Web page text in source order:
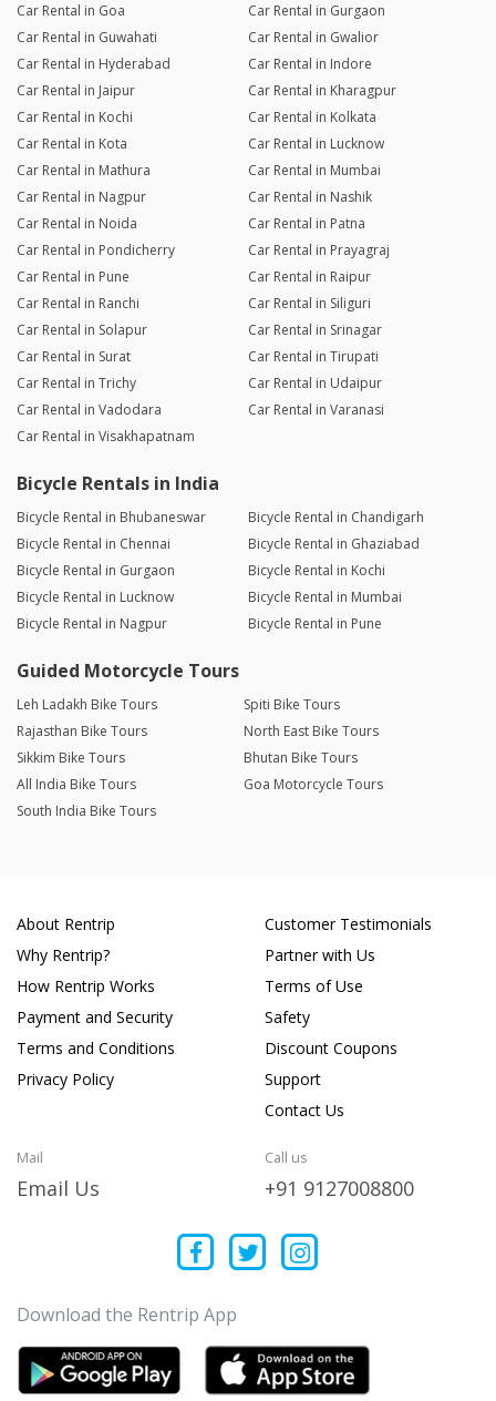
Car Rental in Goa
Car Rental in Gurgaon
Car Rental in Guwahati
Car Rental in Gwalior
Car Rental in Hyderabad
Car Rental in Indore
Car Rental in Jaipur
Car Rental in Kharagpur
Car Rental in Kochi
Car Rental in Kolkata
Car Rental in Kota
Car Rental in Lucknow
Car Rental in Mathura
Car Rental in Mumbai
Car Rental in Nagpur
Car Rental in Nashik
Car Rental in Noida
Car Rental in Patna
Car Rental in Pondicherry
Car Rental in Prayagraj
Car Rental in Pune
Car Rental in Raipur
Car Rental in Ranchi
Car Rental in Siliguri
Car Rental in Solapur
Car Rental in Srinagar
Car Rental in Surat
Car Rental in Tirupati
Car Rental in Trichy
Car Rental in Udaipur
Car Rental in Vadodara
Car Rental in Varanasi
Car Rental in Visakhapatnam
Bicycle Rentals in India
Bicycle Rental in Bhubaneswar
Bicycle Rental in Chandigarh
Bicycle Rental in Chennai
Bicycle Rental in Ghaziabad
Bicycle Rental in Gurgaon
Bicycle Rental in Kochi
Bicycle Rental in Lucknow
Bicycle Rental in Mumbai
Bicycle Rental in Nagpur
Bicycle Rental in Pune
Guided Motorcycle Tours
Leh Ladakh Bike Tours
Spiti Bike Tours
Rajasthan Bike Tours
North East Bike Tours
Sikkim Bike Tours
Bhutan Bike Tours
All India Bike Tours
Goa Motorcycle Tours
South India Bike Tours
About Rentrip
Why Rentrip?
How Rentrip Works
Payment and Security
Terms and Conditions
Privacy Policy
Customer Testimonials
Partner with Us
Terms of Use
Safety
Discount Coupons
Support
Contact Us
Mail
Email Us
Call us
+91 9127008800
Download the Rentrip App